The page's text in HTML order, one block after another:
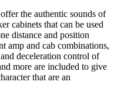
the authentic sounds of
cabinets that can be used
distance and position
amp and cab combinations,
deceleration control of
more are included to give
that are an